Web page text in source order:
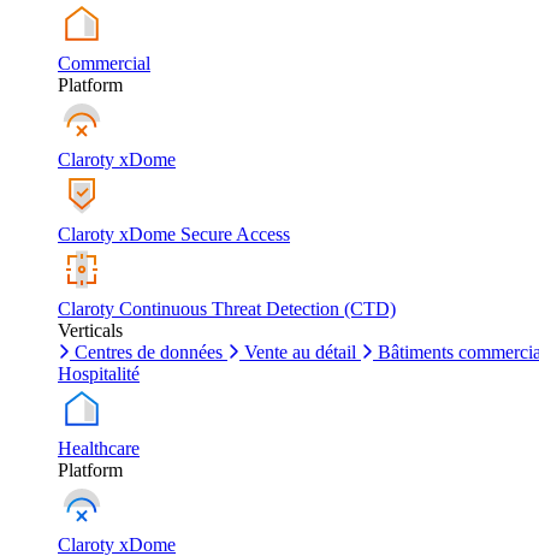
Commercial
Platform
Claroty xDome
Claroty xDome Secure Access
Claroty Continuous Threat Detection (CTD)
Verticals
Centres de données
Vente au détail
Bâtiments
Hospitalité
Healthcare
Platform
Claroty xDome